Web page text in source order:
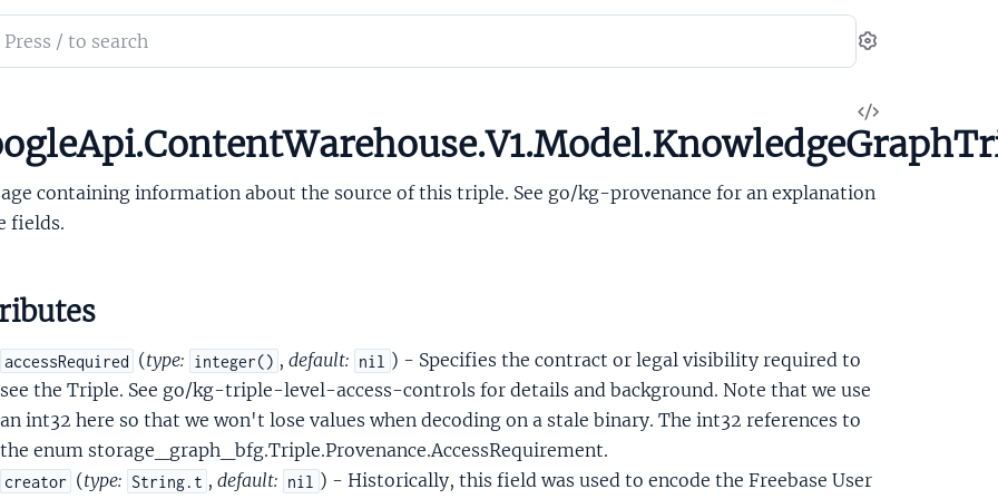
Settings
View
Source
containing information about the source of this triple. See go/kg-provenance for an explanation
fields.
accessRequired (type: integer() ,default: nil ) - Specifies the contract or legal visibility required to
see the Triple. See go/kg-triple-level-access-controls for details and background. Note that we use
an int32 here so that we won't lose values when decoding on a stale binary. The int32 references to
the enum storage_graph_bfg.Triple.Provenance.AccessRequirement.
creator (type: String.t ,default: nil ) - Historically, this field was used to encode the Freebase User